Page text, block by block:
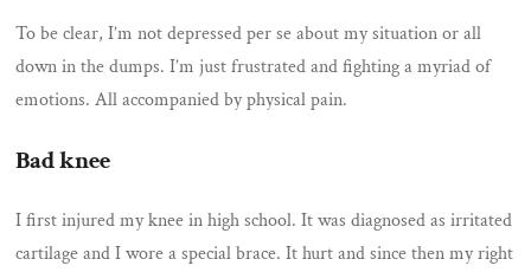
To be clear, I’m not depressed per se about my situation or all
down in the dumps. I’m just frustrated and fighting a myriad of
emotions. All accompanied by physical pain.
Bad knee
I first injured my knee in high school. It was diagnosed as irritated
cartilage and I wore a special brace. It hurt and since then my right